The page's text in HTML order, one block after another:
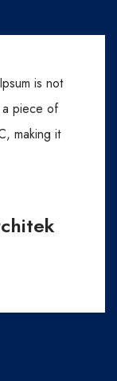
is not
a piece of
making it